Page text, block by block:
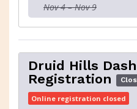
Nov 4 – Nov 9
Druid Hills
Registration
Online registration closed